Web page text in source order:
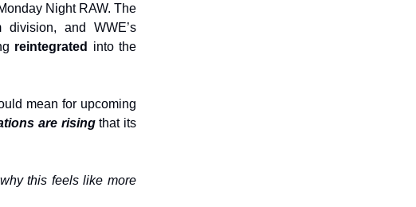
Night RAW. The
and WWE’s
reintegrated into the
mean for upcoming
are risingthat its
this feels like more